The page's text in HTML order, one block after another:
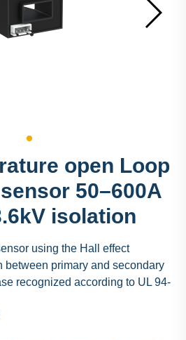
open Loop
50–600A
isolation
using the Hall effect
between primary and secondary
recognized according to UL 94-